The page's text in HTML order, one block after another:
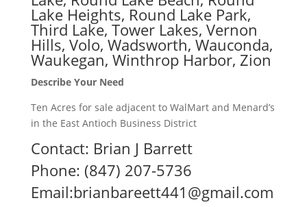
Lake Heights, Round Lake Park,
Third Lake, Tower Lakes, Vernon
Hills, Volo, Wadsworth, Wauconda,
Waukegan, Winthrop Harbor, Zion
Describe Your Need
Ten Acres for sale adjacent to WalMart and Menard’s
in the East Antioch Business District
Contact: Brian J Barrett
Phone: (847) 207-5736
Email:brianbareett441@gmail.com